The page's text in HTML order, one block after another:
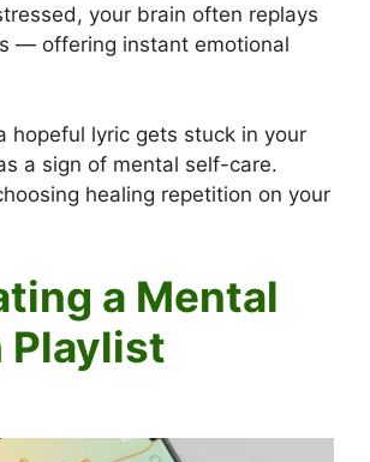
your brain often replays
— offering instant emotional
hopeful lyric gets stuck in your
a sign of mental self-care.
healing repetition on your
a Mental
Playlist